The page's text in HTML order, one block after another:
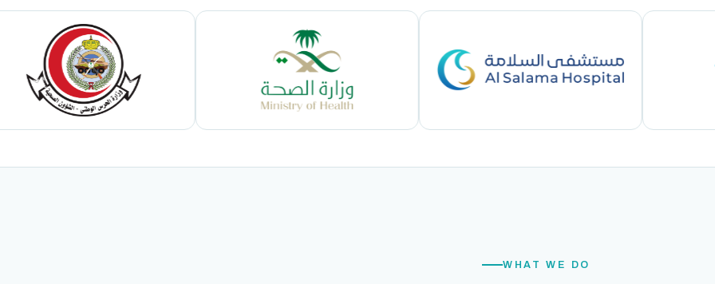
WHAT WE DO